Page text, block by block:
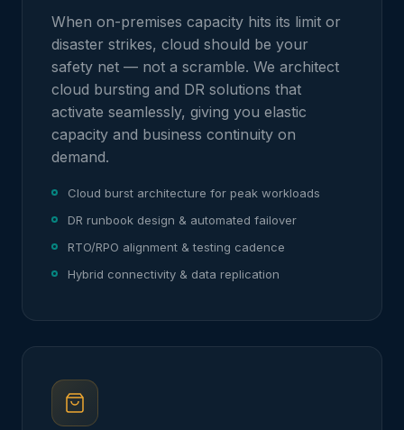
When on-premises capacity hits its limit or
disaster strikes, cloud should be your
safety net — not a scramble. We architect
cloud bursting and DR solutions that
activate seamlessly, giving you elastic
capacity and business continuity on
demand.
Cloud burst architecture for peak workloads
DR runbook design & automated failover
RTO/RPO alignment & testing cadence
Hybrid connectivity & data replication